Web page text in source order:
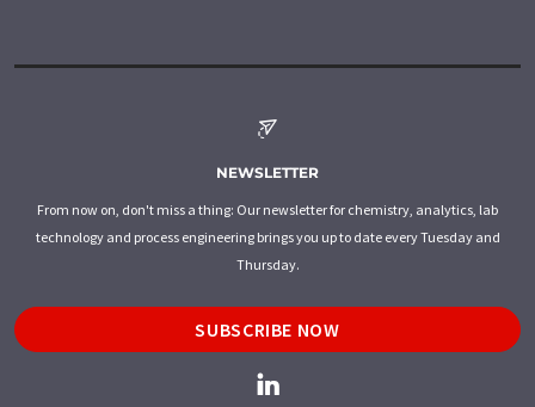
NEWSLETTER
From now on, don't miss a thing: Our newsletter for chemistry, analytics, lab
technology and process engineering brings you up to date every Tuesday and
Thursday.
SUBSCRIBE NOW